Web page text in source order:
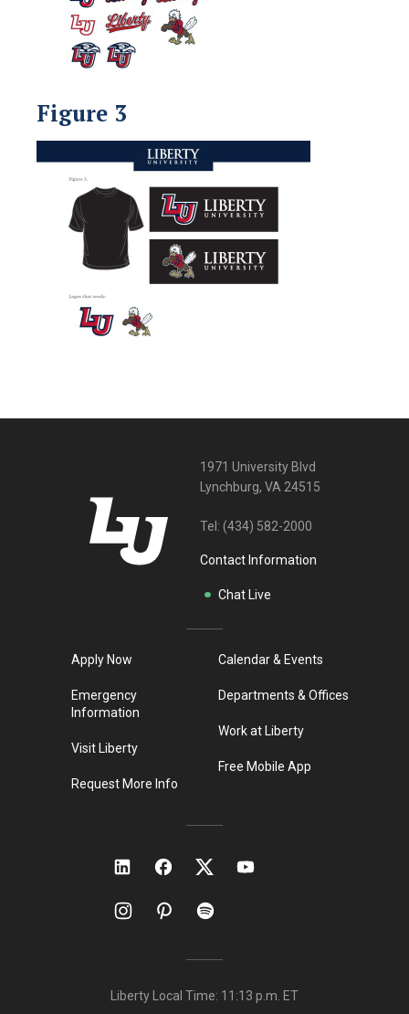
Figure 3
1971 University Blvd
Lynchburg, VA 24515
Tel: (434) 582-2000
Contact Information
Chat Live
Apply Now
Emergency
Information
Visit Liberty
Request More Info
Calendar & Events
Departments & Offices
Work at Liberty
Free Mobile App
Liberty Local Time: 11:13 p.m. ET